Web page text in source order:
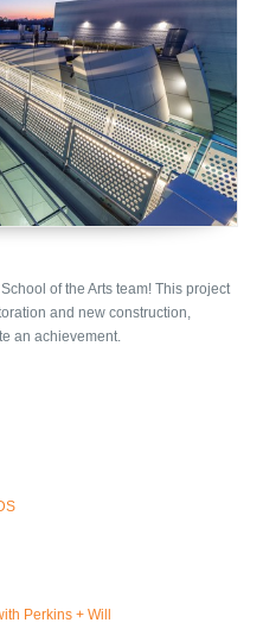
of the Arts team! This project
and new construction,
an achievement.
Perkins + Will